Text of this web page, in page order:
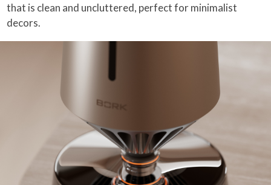
that is clean and uncluttered, perfect for minimalist
decors.